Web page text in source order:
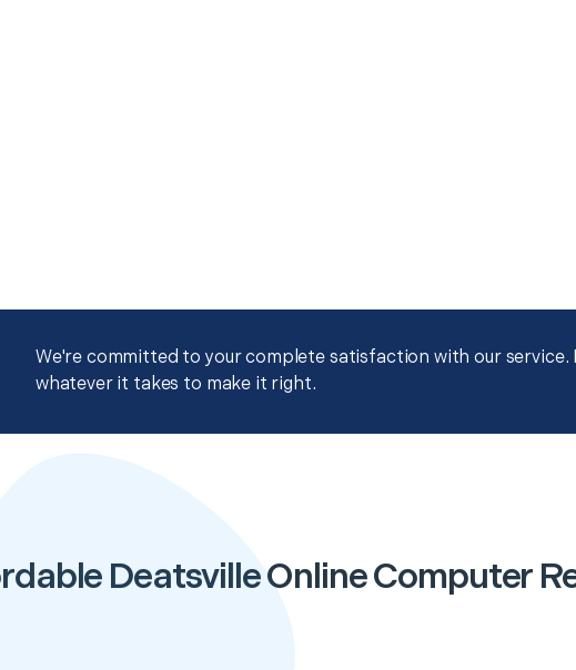
We're committed to your complete satisfaction with our service.
whatever it takes to make it right.
Deatsville Online Computer